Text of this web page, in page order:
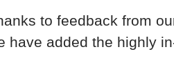
to feedback from
have added the highly